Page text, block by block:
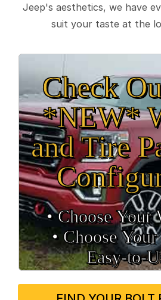
Jeep's aesthetics, we have
suit your taste at the
Check
*NEW*
and Tire
• Choose Your
• Choose